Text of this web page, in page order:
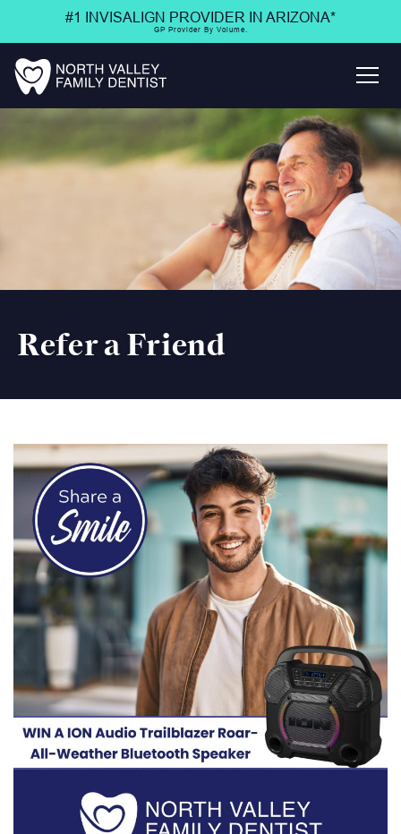
#1 INVISALIGN PROVIDER IN ARIZONA*
GP Provider By Volume.
Refer a Friend